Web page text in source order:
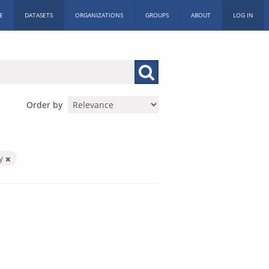
DATASETS ORGANIZATIONS GROUPS ABOUT LOG IN
Order by